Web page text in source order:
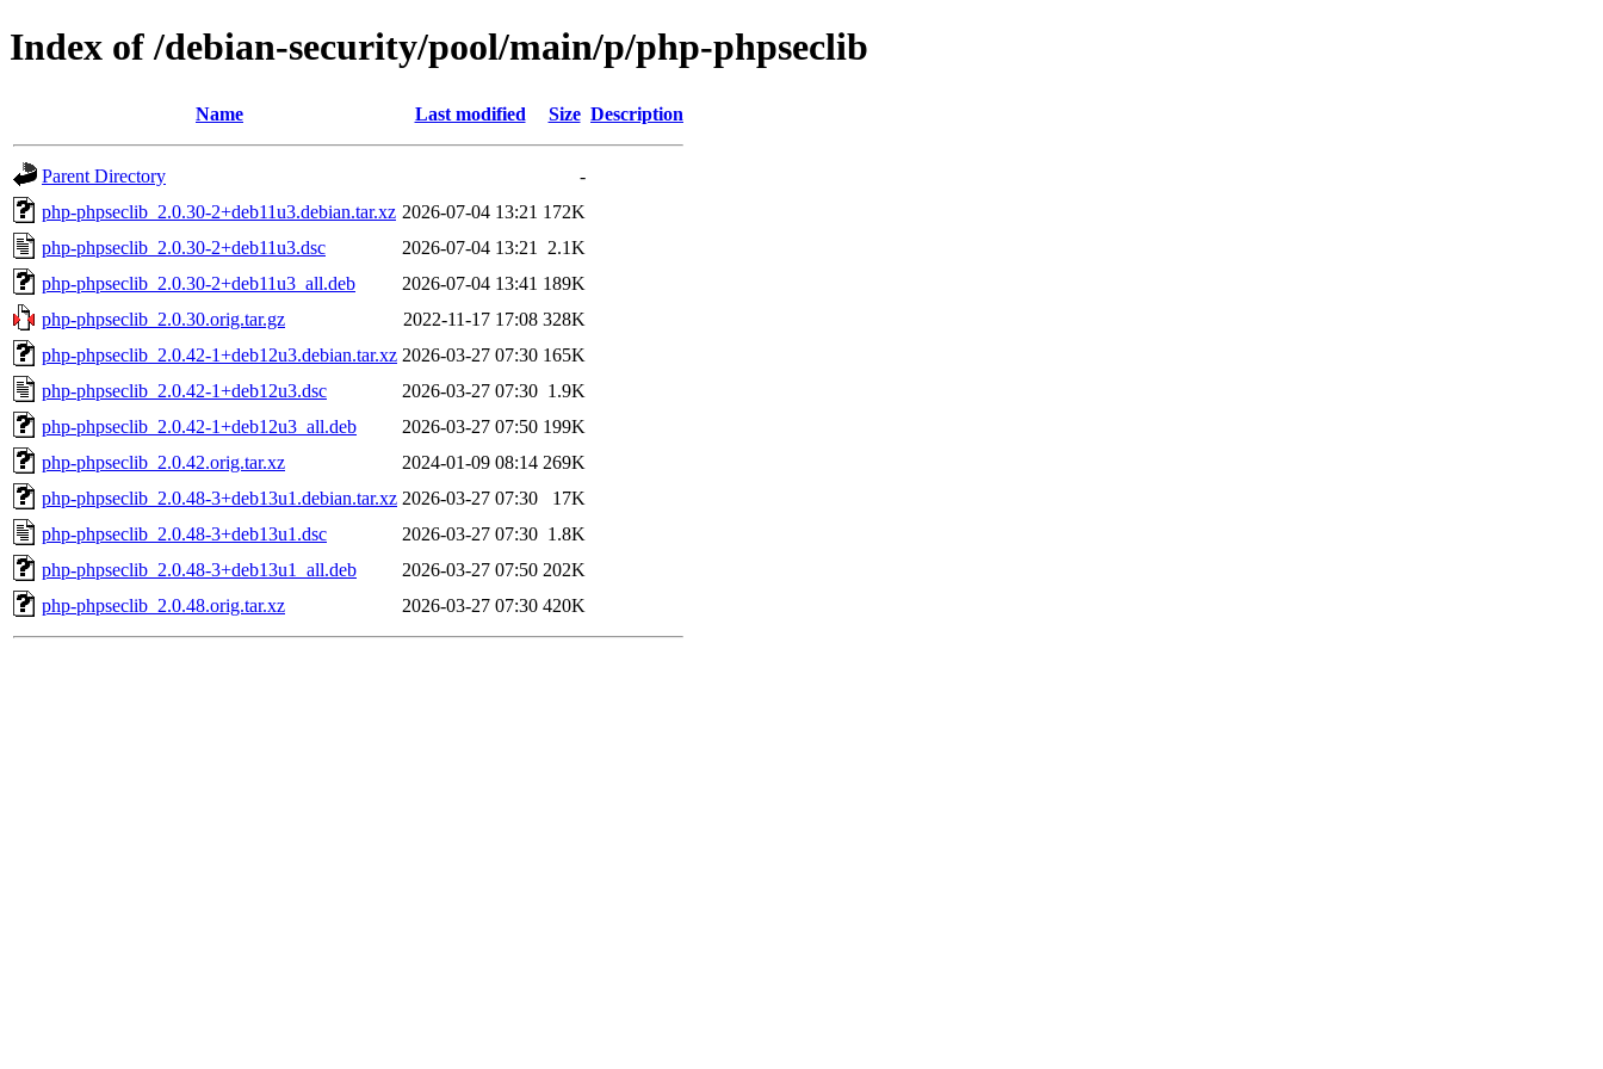
Index of /debian-security/pool/main/p/php-phpseclib
Name Last modified Size Description
Parent Directory
-
php-phpseclib_2.0.30-2+deb11u3.debian.tar.xz 2026-07-04 13:21 172K
php-phpseclib_2.0.30-2+deb11u3.dsc
2026-07-04 13:21
2.1K
php-phpseclib_2.0.30-2+deb11u3_all.deb
2026-07-04 13:41 189K
php-phpseclib_2.0.30.orig.tar.gz
2022-11-17 17:08 328K
php-phpseclib_2.0.42-1+deb12u3.debian.tar.xz 2026-03-27 07:30 165K
php-phpseclib_2.0.42-1+deb12u3.dsc
2026-03-27 07:30 1.9K
php-phpseclib_2.0.42-1+deb12u3_all.deb
2026-03-27 07:50 199K
php-phpseclib_2.0.42.orig.tar.xz
2024-01-09 08:14 269K
php-phpseclib_2.0.48-3+deb13u1.debian.tar.xz 2026-03-27 07:30
17K
php-phpseclib_2.0.48-3+deb13u1.dsc
2026-03-27 07:30 1.8K
php-phpseclib_2.0.48-3+deb13u1_all.deb
2026-03-27 07:50 202K
php-phpseclib_2.0.48.orig.tar.xz
2026-03-27 07:30 420K